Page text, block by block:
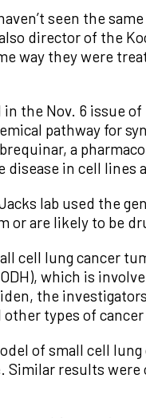
seen the
director of the
way they were
the Nov. 6 issue of
pathway for
a
disease in cell lines
lab used the
or are likely to be
cell lung cancer
which is
the
types of
of small cell
Similar results